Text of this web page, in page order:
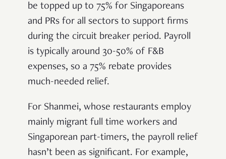
be topped up to 75% for Singaporeans
and PRs for all sectors to support firms
during the circuit breaker period. Payroll
is typically around 30-50% of F&B
expenses, so a 75% rebate provides
much-needed relief.
For Shanmei, whose restaurants employ
mainly migrant full time workers and
Singaporean part-timers, the payroll relief
hasn’t been as significant. For example,